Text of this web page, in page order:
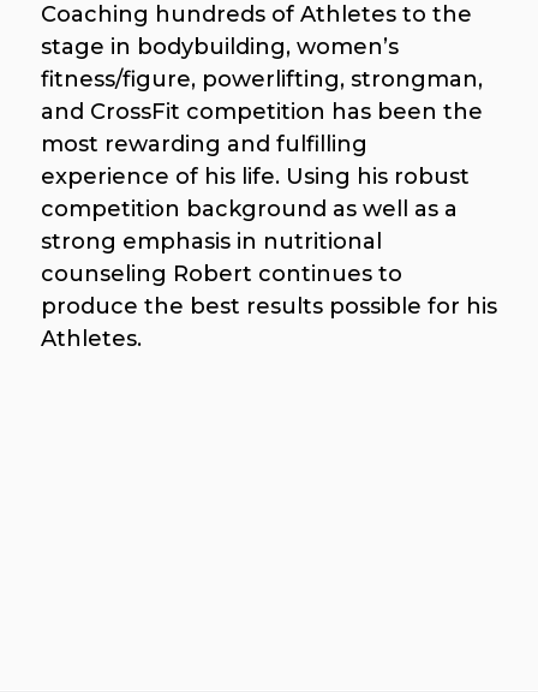
Coaching hundreds of Athletes to the
stage in bodybuilding, women’s
fitness/figure, powerlifting, strongman,
and CrossFit competition has been the
most rewarding and fulfilling
experience of his life. Using his robust
competition background as well as a
strong emphasis in nutritional
counseling Robert continues to
produce the best results possible for his
Athletes.